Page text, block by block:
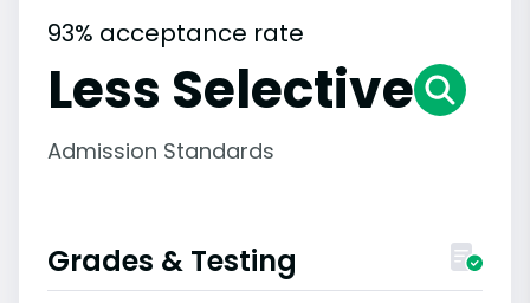
93% acceptance rate
Less Selective
Admission Standards
Grades & Testing